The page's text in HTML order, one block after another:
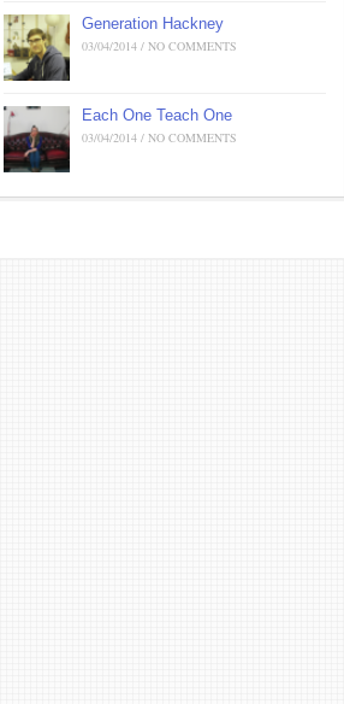
Generation Hackney
03/04/2014 / NO COMMENTS
Each One Teach One
03/04/2014 / NO COMMENTS